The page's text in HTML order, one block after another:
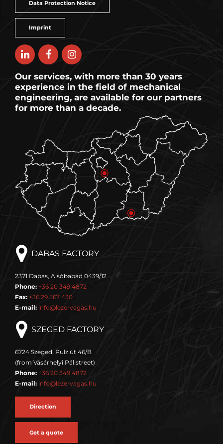
Data Protection Notice
Imprint
Our services, with more than 30 years
experience in the field of mechanical
engineering, are available for our partners
for more than a decade.
DABAS FACTORY
2371 Dabas, Alsóbabád 0439/12
Phone: +36 20 349 4872
Fax: +36 29 567 430
E-mail: info@lezervagas.hu
SZEGED FACTORY
6724 Szeged, Pulz út 46/B
(from Vásárhelyi Pál street)
Phone: +36 20 349 4872
E-mail: info@lezervagas.hu
Direction
Get a quote